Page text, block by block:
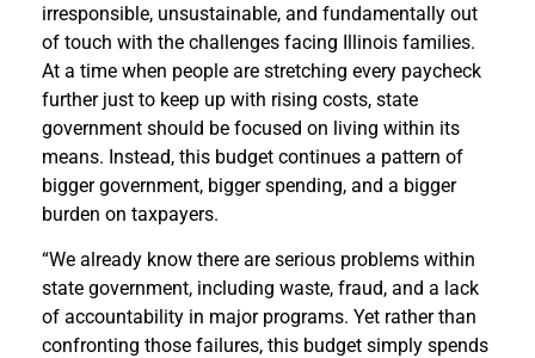
irresponsible, unsustainable, and fundamentally out
of touch with the challenges facing Illinois families.
At a time when people are stretching every paycheck
further just to keep up with rising costs, state
government should be focused on living within its
means. Instead, this budget continues a pattern of
bigger government, bigger spending, and a bigger
burden on taxpayers.
“We already know there are serious problems within
state government, including waste, fraud, and a lack
of accountability in major programs. Yet rather than
confronting those failures, this budget simply spends